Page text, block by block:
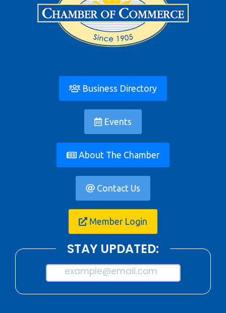
Business Directory
Events
About The Chamber
Contact Us
Member Login
STAY UPDATED:
example@email.com